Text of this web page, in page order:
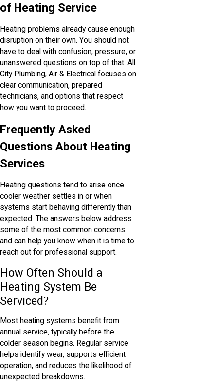
of Heating Service
Heating problems already cause enough
disruption on their own. You should not
have to deal with confusion, pressure, or
unanswered questions on top of that. All
City Plumbing, Air & Electrical focuses on
clear communication, prepared
technicians, and options that respect
how you want to proceed.
Frequently Asked
Questions About Heating
Services
Heating questions tend to arise once
cooler weather settles in or when
systems start behaving differently than
expected. The answers below address
some of the most common concerns
and can help you know when it is time to
reach out for professional support.
How Often Should a
Heating System Be
Serviced?
Most heating systems benefit from
annual service, typically before the
colder season begins. Regular service
helps identify wear, supports efficient
operation, and reduces the likelihood of
unexpected breakdowns.